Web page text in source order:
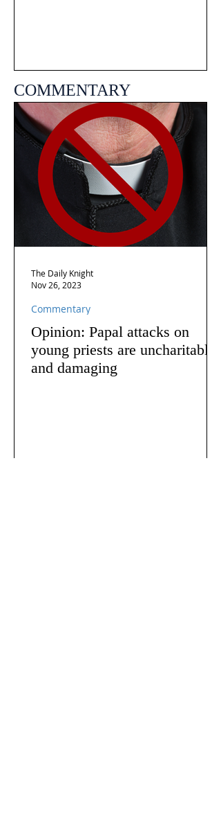
COMMENTARY
Opinion: Papal attacks on
young priests are uncharitable
and damaging
Commentary
The Daily Knight
Nov 26, 2023